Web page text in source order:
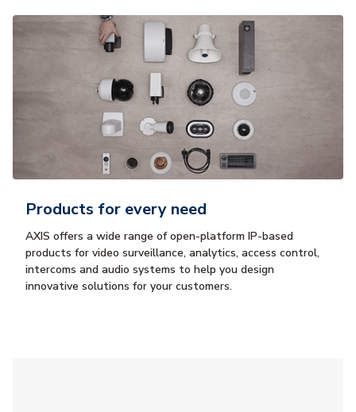
Products for every need
AXIS offers a wide range of open-platform IP-based
products for video surveillance, analytics, access control,
intercoms and audio systems to help you design
innovative solutions for your customers.